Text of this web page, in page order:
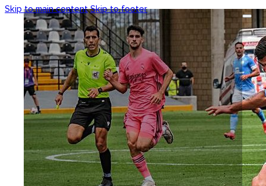
Skip to main content Skip to footer